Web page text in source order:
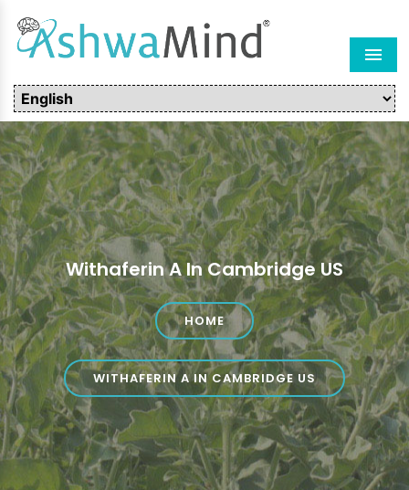
Withaferin A In Cambridge US
HOME
WITHAFERIN A IN CAMBRIDGE US